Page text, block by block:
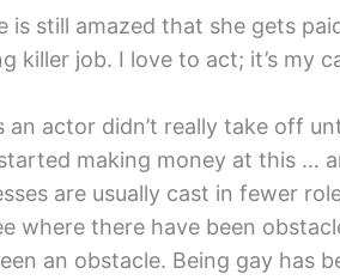
is still amazed that she gets
killer job. I love to act; it’s my
an actor didn’t really take off
making money at this …
are usually cast in fewer
where there have been
an obstacle. Being gay has